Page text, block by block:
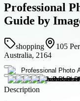
Professional
Guide by
shopping
105
Australia, 2164
Description